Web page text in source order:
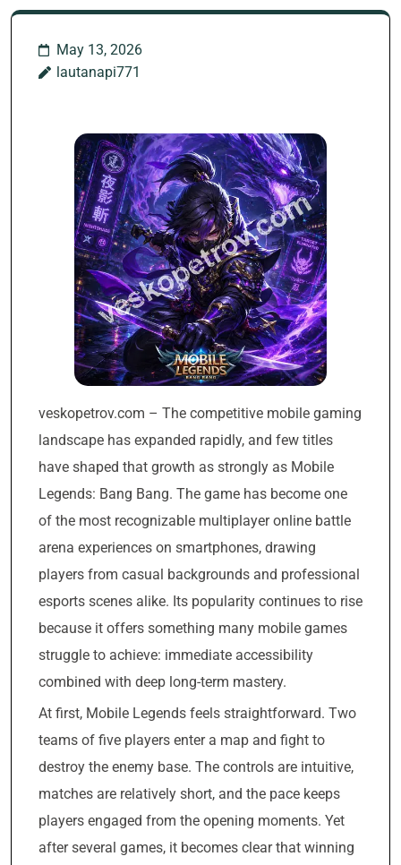
May 13, 2026
lautanapi771
veskopetrov.com – The competitive mobile gaming
landscape has expanded rapidly, and few titles
have shaped that growth as strongly as Mobile
Legends: Bang Bang. The game has become one
of the most recognizable multiplayer online battle
arena experiences on smartphones, drawing
players from casual backgrounds and professional
esports scenes alike. Its popularity continues to rise
because it offers something many mobile games
struggle to achieve: immediate accessibility
combined with deep long-term mastery.
At first, Mobile Legends feels straightforward. Two
teams of five players enter a map and fight to
destroy the enemy base. The controls are intuitive,
matches are relatively short, and the pace keeps
players engaged from the opening moments. Yet
after several games, it becomes clear that winning